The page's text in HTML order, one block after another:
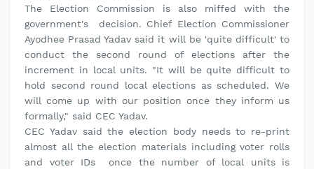
The Election Commission is also miffed with the
government's decision. Chief Election Commissioner
Ayodhee Prasad Yadav said it will be 'quite difficult' to
conduct the second round of elections after the
increment in local units. "It will be quite difficult to
hold second round local elections as scheduled. We
will come up with our position once they inform us
formally," said CEC Yadav.
CEC Yadav said the election body needs to re-print
almost all the election materials including voter rolls
and voter IDs once the number of local units is